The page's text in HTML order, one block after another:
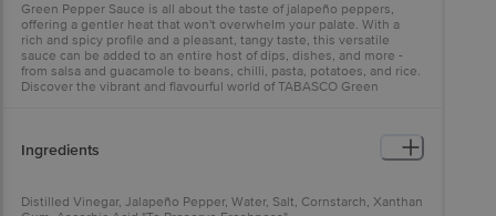
Green Pepper Sauce is all about the taste of jalapeño peppers,
offering a gentler heat that won't overwhelm your palate. With a
rich and spicy profile and a pleasant, tangy taste, this versatile
sauce can be added to an entire host of dips, dishes, and more -
from salsa and guacamole to beans, chilli, pasta, potatoes, and rice.
Discover the vibrant and flavourful world of TABASCO Green
Ingredients
Distilled Vinegar, Jalapeño Pepper, Water, Salt, Cornstarch, Xanthan